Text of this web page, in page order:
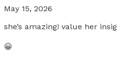
May 15, 2026
she’s amazing! value her
😀